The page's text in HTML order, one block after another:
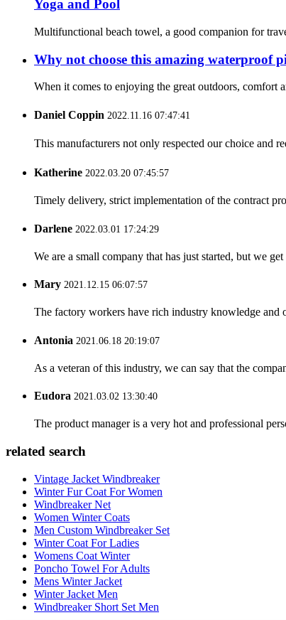
Yoga and Pool
Multifunctional beach towel, a good companion for
Why not choose this amazing waterproof
When it comes to enjoying the great outdoors, comfort
Daniel Coppin 2022.11.16 07:47:41
This manufacturers not only respected our choice and
Katherine 2022.03.20 07:45:57
Timely delivery, strict implementation of the contract
Darlene 2022.03.01 17:24:29
We are a small company that has just started, but we
Mary 2021.12.15 06:07:57
The factory workers have rich industry knowledge and
Antonia 2021.06.18 20:19:07
As a veteran of this industry, we can say that the
Eudora 2021.03.02 13:30:40
The product manager is a very hot and professional
related search
Vintage Jacket Windbreaker
Winter Fur Coat For Women
Windbreaker Net
Women Winter Coats
Men Custom Windbreaker Set
Winter Coat For Ladies
Womens Coat Winter
Poncho Towel For Adults
Mens Winter Jacket
Winter Jacket Men
Windbreaker Short Set Men